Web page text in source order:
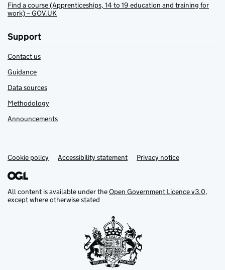
Find a course (Apprenticeships, 14 to 19 education and training for
work) – GOV.UK
Support
Contact us
Guidance
Data sources
Methodology
Announcements
Support links
Cookie policy Accessibility statement Privacy notice
All content is available under theOpen Government Licence v3.0,
except where otherwise stated